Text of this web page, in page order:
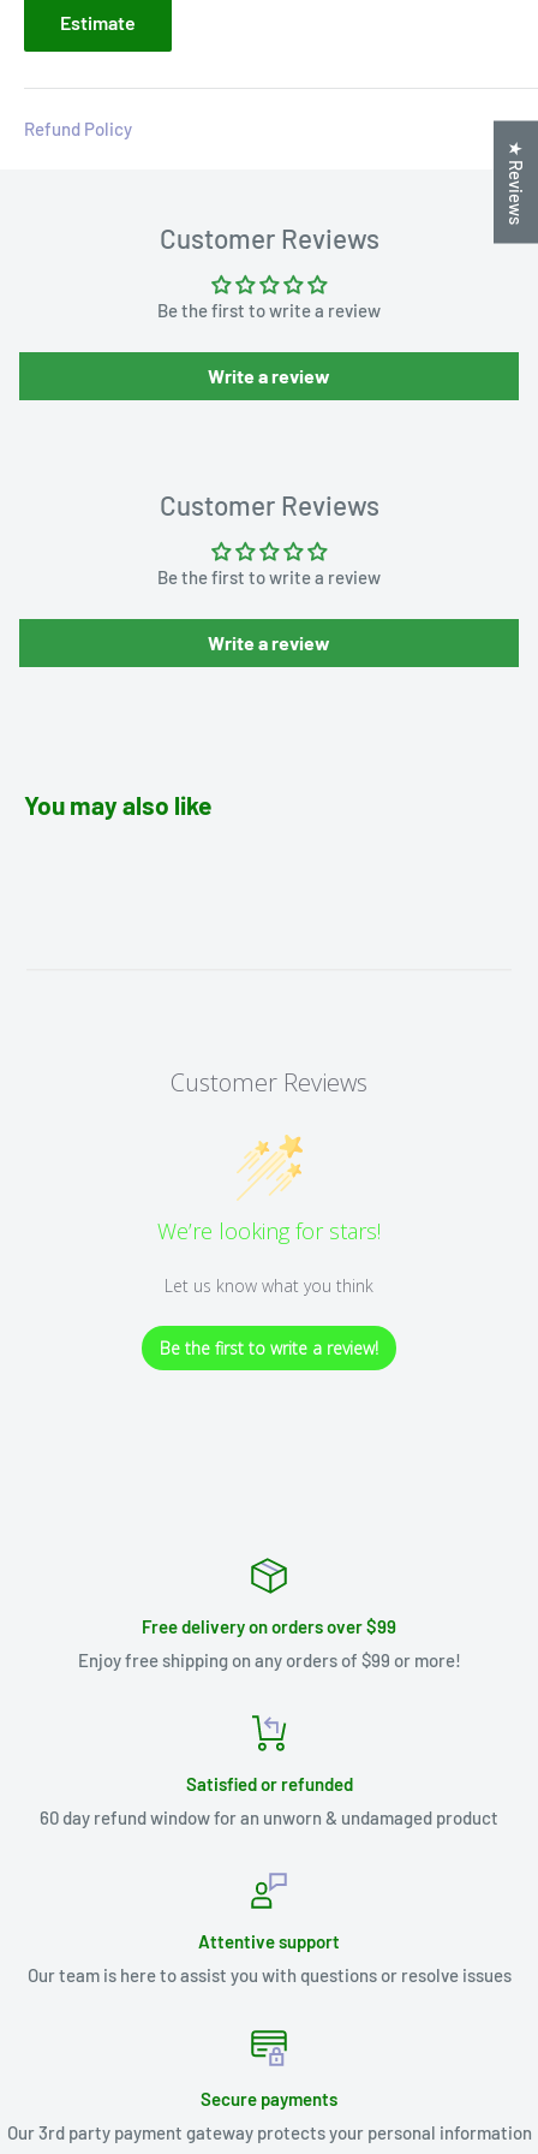
Estimate
Refund Policy
Customer Reviews
Be the first to write a review
Write a review
Customer Reviews
Be the first to write a review
Write a review
You may also like
Customer Reviews
We’re looking for stars!
Let us know what you think
Be the first to write a review!
Free delivery on orders over $99
Enjoy free shipping on any orders of $99 or more!
Satisfied or refunded
60 day refund window for an unworn & undamaged product
Attentive support
Our team is here to assist you with questions or resolve issues
Secure payments
Our 3rd party payment gateway protects your personal information
★ Reviews